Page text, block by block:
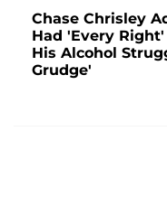
Chase Chrisley
Had 'Every
His Alcohol
Grudge'